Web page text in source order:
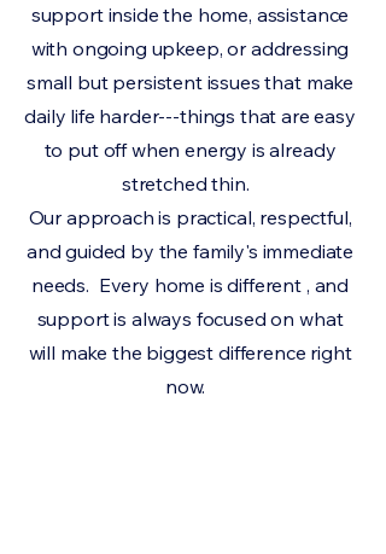
support inside the home, assistance
with ongoing upkeep, or addressing
small but persistent issues that make
daily life harder---things that are easy
to put off when energy is already
stretched thin.
Our approach is practical, respectful,
and guided by the family's immediate
needs. Every home is different , and
support is always focused on what
will make the biggest difference right
now.